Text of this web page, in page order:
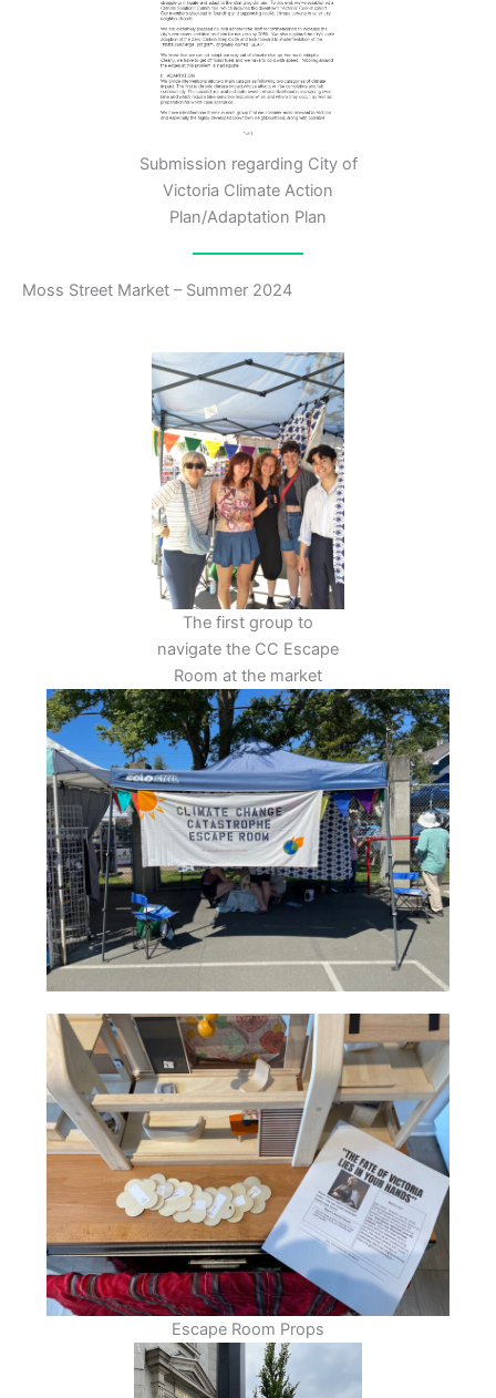
Submission regarding City of
Victoria Climate Action
Plan/Adaptation Plan
Moss Street Market – Summer 2024
The first group to
navigate the CC Escape
Room at the market
Escape Room Props